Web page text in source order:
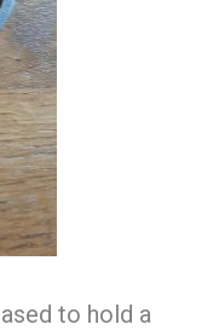
to hold a